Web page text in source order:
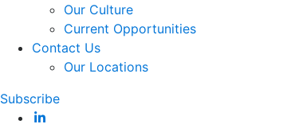
Our Culture
Current Opportunities
Contact Us
Our Locations
Subscribe